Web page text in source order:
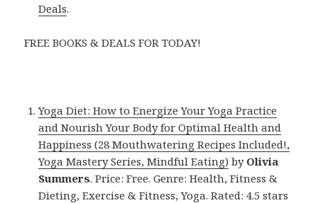
Deals.
FREE BOOKS & DEALS FOR TODAY!
Yoga Diet: How to Energize Your Yoga Practice
and Nourish Your Body for Optimal Health and
Happiness (28 Mouthwatering Recipes Included!,
Yoga Mastery Series, Mindful Eating) by Olivia
Summers. Price: Free. Genre: Health, Fitness &
Dieting, Exercise & Fitness, Yoga. Rated: 4.5 stars